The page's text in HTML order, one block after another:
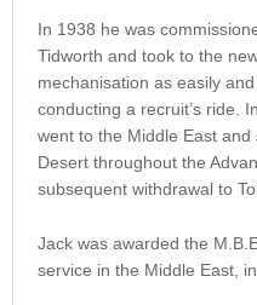
In 1938 he was
Tidworth and took to the
mechanisation as easily
conducting a recruit’s ride.
went to the Middle East
Desert throughout the
subsequent withdrawal to
Jack was awarded the
service in the Middle East, in